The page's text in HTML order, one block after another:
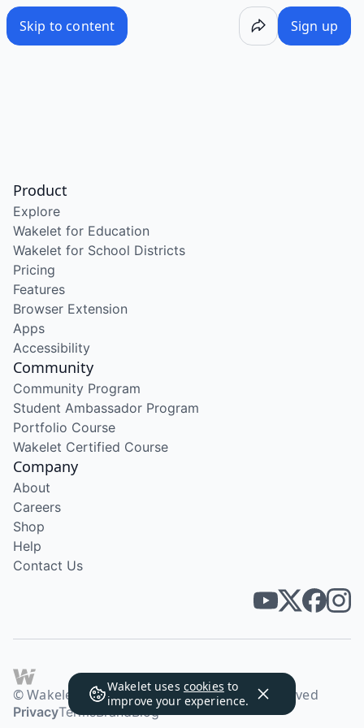
Skip to content Sign up
Wakelet uses cookies to
improve your experience.
Product
Explore
Wakelet for Education
Wakelet for School Districts
Pricing
Features
Browser Extension
Apps
Accessibility
Community
Community Program
Student Ambassador Program
Portfolio Course
Wakelet Certified Course
Company
About
Careers
Shop
Help
Contact Us
© Wakelet Technologies 2026. All rights reserved
PrivacyTermsBrandBlog